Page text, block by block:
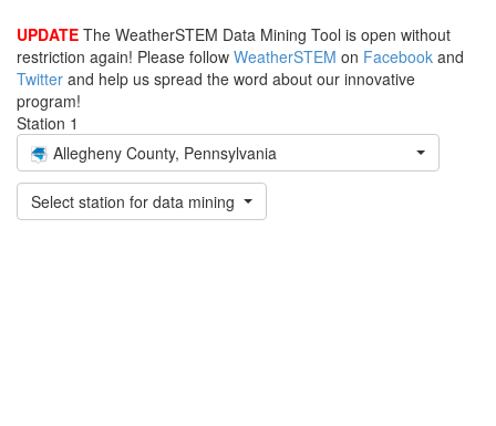
UPDATE The WeatherSTEM Data Mining Tool is open without
restriction again! Please follow WeatherSTEM on Facebook and
Twitter and help us spread the word about our innovative
program!
Station 1
Allegheny County, Pennsylvania
Select station for data mining